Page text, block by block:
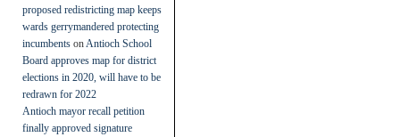
proposed redistricting map keeps
wards gerrymandered protecting
incumbents on Antioch School
Board approves map for district
elections in 2020, will have to be
redrawn for 2022
Antioch mayor recall petition
finally approved signature